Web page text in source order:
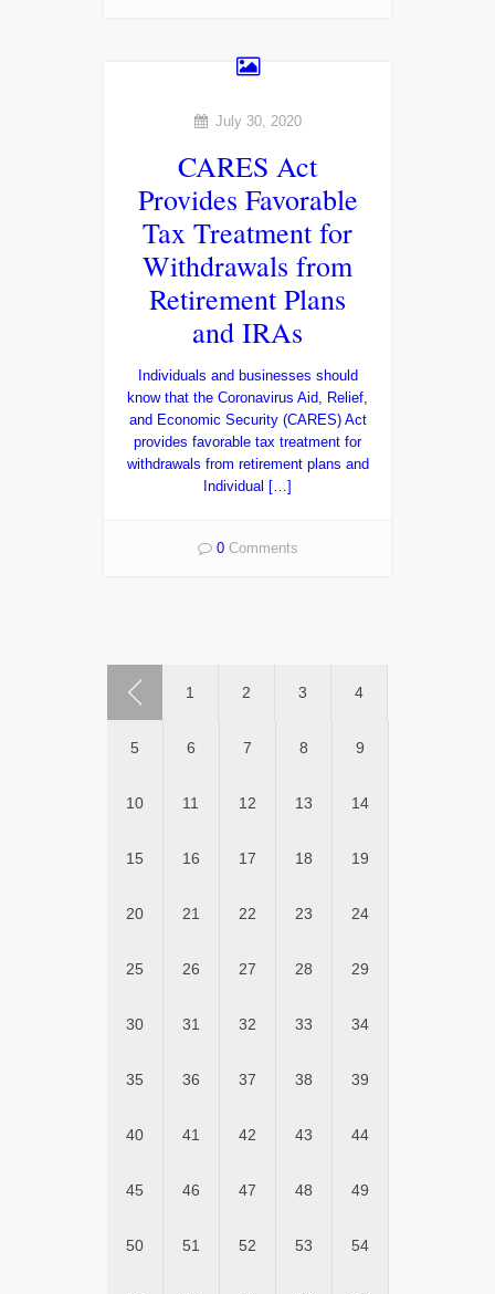
July 30, 2020
CARES Act
Provides Favorable
Tax Treatment for
Withdrawals from
Retirement Plans
and IRAs
Individuals and businesses should
know that the Coronavirus Aid, Relief,
and Economic Security (CARES) Act
provides favorable tax treatment for
withdrawals from retirement plans and
Individual […]
0Comments
1 2 3 4
5 6 7 8 9
10 11 12 13 14
15 16 17 18 19
20 21 22 23 24
25 26 27 28 29
30 31 32 33 34
35 36 37 38 39
40 41 42 43 44
45 46 47 48 49
50 51 52 53 54